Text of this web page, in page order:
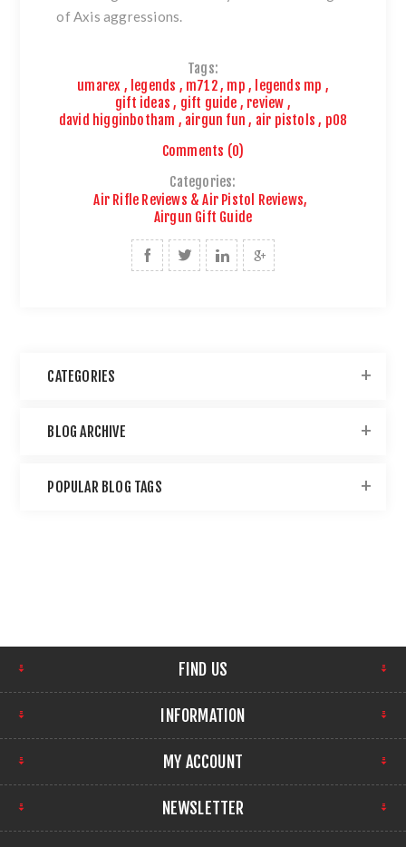
of Axis aggressions.
Tags:
umarex , legends , m712, mp , legends mp ,
gift ideas , gift guide , review ,
david higginbotham , airgun fun , air pistols , p08
Comments (0)
Categories:
Air Rifle Reviews & Air Pistol Reviews,
Airgun Gift Guide
CATEGORIES
BLOG ARCHIVE
POPULAR BLOG TAGS
FIND US
INFORMATION
MY ACCOUNT
NEWSLETTER